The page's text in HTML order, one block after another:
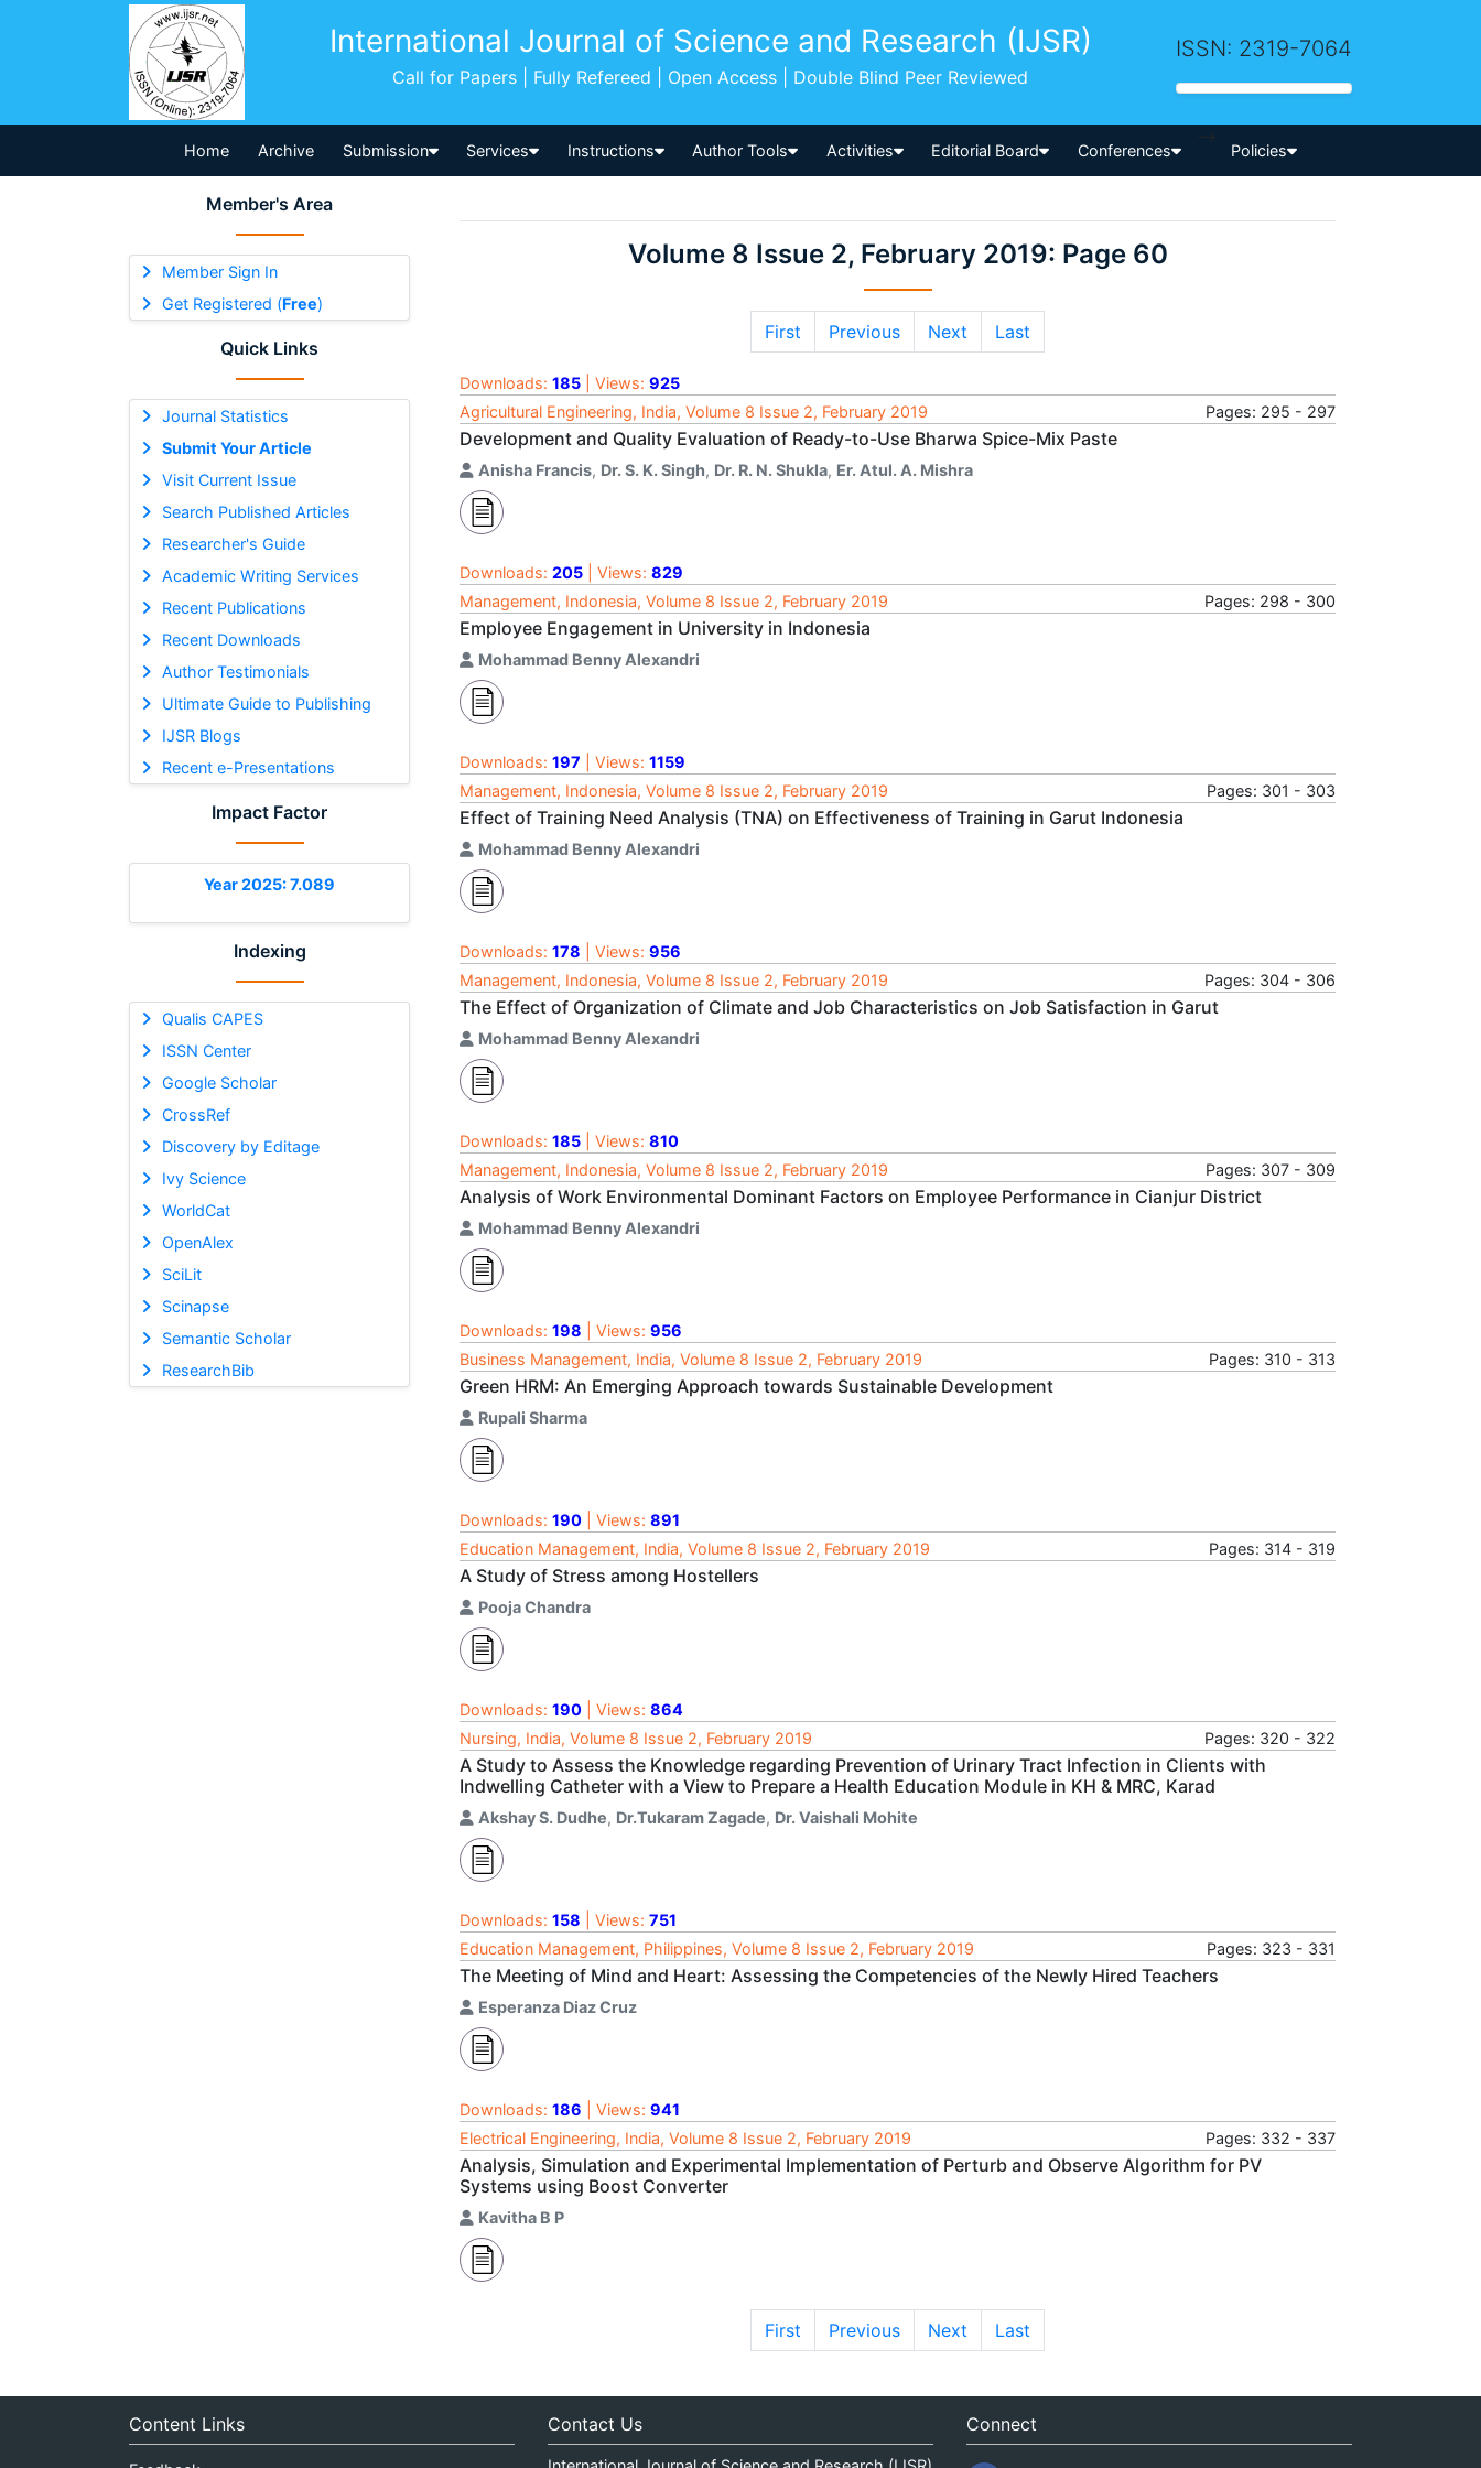
International Journal of Science and Research (IJSR)
Call for Papers | Fully Refereed | Open Access | Double Blind Peer Reviewed
ISSN: 2319-7064
Home Archive Submission Services Instructions Author Tools Activities Editorial Board Conferences
-->
Policies
Member's Area
Member Sign In
Get Registered (Free)
Quick Links
Journal Statistics
Submit Your Article
Visit Current Issue
Search Published Articles
Researcher's Guide
Academic Writing Services
Recent Publications
Recent Downloads
Author Testimonials
Ultimate Guide to Publishing
IJSR Blogs
Recent e-Presentations
Impact Factor
Year 2025: 7.089
Indexing
Qualis CAPES
ISSN Center
Google Scholar
CrossRef
Discovery by Editage
Ivy Science
WorldCat
OpenAlex
SciLit
Scinapse
Semantic Scholar
ResearchBib
Volume 8 Issue 2, February 2019: Page 60
First Previous Next Last
Downloads: 185 | Views: 925
Agricultural Engineering, India, Volume 8 Issue 2, February 2019
Pages: 295 - 297
Development and Quality Evaluation of Ready-to-Use Bharwa Spice-Mix Paste
Anisha Francis, Dr. S. K. Singh, Dr. R. N. Shukla, Er. Atul. A. Mishra
Downloads: 205 | Views: 829
Management, Indonesia, Volume 8 Issue 2, February 2019
Pages: 298 - 300
Employee Engagement in University in Indonesia
Mohammad Benny Alexandri
Downloads: 197 | Views: 1159
Management, Indonesia, Volume 8 Issue 2, February 2019
Pages: 301 - 303
Effect of Training Need Analysis (TNA) on Effectiveness of Training in Garut Indonesia
Mohammad Benny Alexandri
Downloads: 178 | Views: 956
Management, Indonesia, Volume 8 Issue 2, February 2019
Pages: 304 - 306
The Effect of Organization of Climate and Job Characteristics on Job Satisfaction in Garut
Mohammad Benny Alexandri
Downloads: 185 | Views: 810
Management, Indonesia, Volume 8 Issue 2, February 2019
Pages: 307 - 309
Analysis of Work Environmental Dominant Factors on Employee Performance in Cianjur District
Mohammad Benny Alexandri
Downloads: 198 | Views: 956
Business Management, India, Volume 8 Issue 2, February 2019
Pages: 310 - 313
Green HRM: An Emerging Approach towards Sustainable Development
Rupali Sharma
Downloads: 190 | Views: 891
Education Management, India, Volume 8 Issue 2, February 2019
Pages: 314 - 319
A Study of Stress among Hostellers
Pooja Chandra
Downloads: 190 | Views: 864
Nursing, India, Volume 8 Issue 2, February 2019
Pages: 320 - 322
A Study to Assess the Knowledge regarding Prevention of Urinary Tract Infection in Clients with
Indwelling Catheter with a View to Prepare a Health Education Module in KH & MRC, Karad
Akshay S. Dudhe, Dr.Tukaram Zagade, Dr. Vaishali Mohite
Downloads: 158 | Views: 751
Education Management, Philippines, Volume 8 Issue 2, February 2019
Pages: 323 - 331
The Meeting of Mind and Heart: Assessing the Competencies of the Newly Hired Teachers
Esperanza Diaz Cruz
Downloads: 186 | Views: 941
Electrical Engineering, India, Volume 8 Issue 2, February 2019
Pages: 332 - 337
Analysis, Simulation and Experimental Implementation of Perturb and Observe Algorithm for PV
Systems using Boost Converter
Kavitha B P
First Previous Next Last
Content Links Contact Us Connect